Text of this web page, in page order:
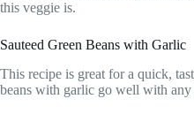
this veggie is.
Sauteed Green Beans with Garlic
This recipe is great for a quick,
beans with garlic go well with any